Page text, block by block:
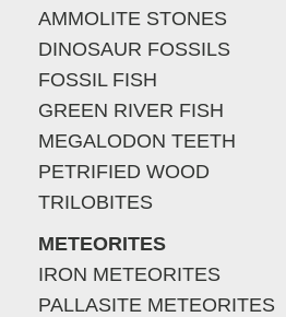
AMMOLITE STONES
DINOSAUR FOSSILS
FOSSIL FISH
GREEN RIVER FISH
MEGALODON TEETH
PETRIFIED WOOD
TRILOBITES
METEORITES
IRON METEORITES
PALLASITE METEORITES